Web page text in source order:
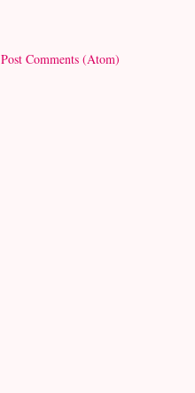
Post Comments (Atom)